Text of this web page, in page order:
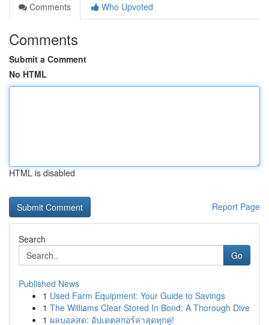
Comments
Who Upvoted
Comments
Submit a Comment
No HTML
HTML is disabled
Report Page
Search
Go
Published News
1 Used Farm Equipment: Your Guide to Savings
1 The Williams Clear Stored In Bond: A Thorough Dive
1 ผลบอลสด: อัปเดตสกอร์ล่าสุดทุกคู่!